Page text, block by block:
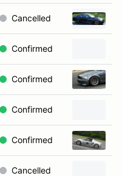
Cancelled
Confirmed
Confirmed
Confirmed
Confirmed
Cancelled